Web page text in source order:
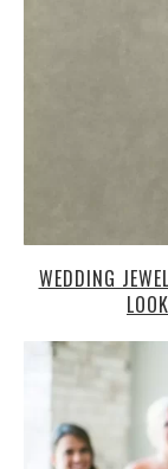
WEDDING